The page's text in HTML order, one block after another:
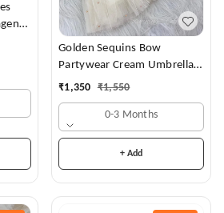
Golden Sequins Bow
Partywear Cream Umbrella
Frock
₹1,350 ₹1,550
0-3 Months
+ Add